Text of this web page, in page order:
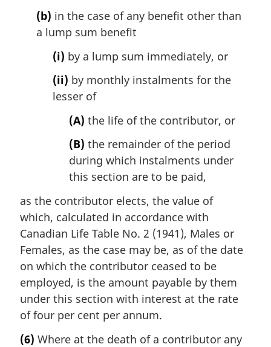
(b) in the case of any benefit other than
a lump sum benefit
(i) by a lump sum immediately, or
(ii) by monthly instalments for the
lesser of
(A) the life of the contributor, or
(B) the remainder of the period
during which instalments under
this section are to be paid,
as the contributor elects, the value of
which, calculated in accordance with
Canadian Life Table No. 2 (1941), Males or
Females, as the case may be, as of the date
on which the contributor ceased to be
employed, is the amount payable by them
under this section with interest at the rate
of four per cent per annum.
(6) Where at the death of a contributor any